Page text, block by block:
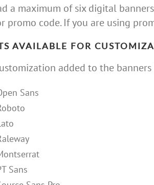
a maximum of six digital
promo code. If you are using
AVAILABLE FOR
added to the
Sans
Sans